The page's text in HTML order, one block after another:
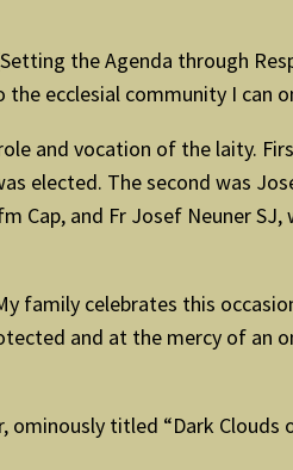
the Agenda through
ecclesial community I can
and vocation of the laity.
elected. The second was
Cap, and Fr Josef Neuner
family celebrates this
and at the mercy of an
titled “Dark Clouds